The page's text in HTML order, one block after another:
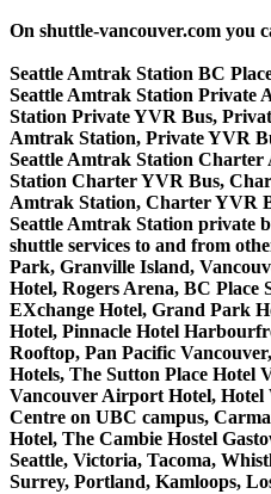
On shuttle-vancouver.com you
Seattle Amtrak Station BC
Seattle Amtrak Station Private
Station Private YVR Bus,
Amtrak Station, Private YVR
Seattle Amtrak Station
Station Charter YVR Bus,
Amtrak Station, Charter YVR
Seattle Amtrak Station private
shuttle services to and from
Park, Granville Island,
Hotel, Rogers Arena, BC Place
EXchange Hotel, Grand Park
Hotel, Pinnacle Hotel
Rooftop, Pan Pacific
Hotels, The Sutton Place Hotel
Vancouver Airport Hotel,
Centre on UBC campus,
Hotel, The Cambie Hostel
Seattle, Victoria, Tacoma,
Surrey, Portland, Kamloops,